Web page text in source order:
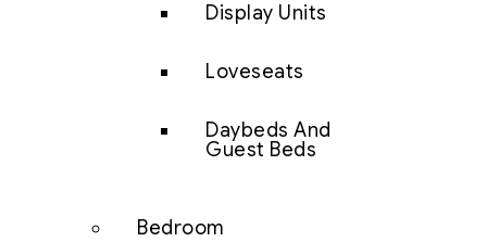
Display Units
Loveseats
Daybeds And
Guest Beds
Bedroom